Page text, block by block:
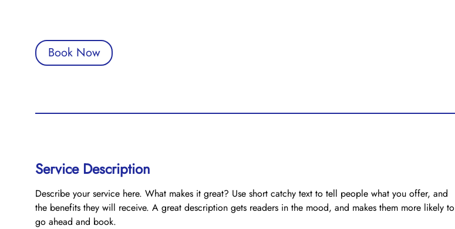
Book Now
Service Description
Describe your service here. What makes it great? Use short catchy text to tell people what you offer, and
the benefits they will receive. A great description gets readers in the mood, and makes them more likely to
go ahead and book.